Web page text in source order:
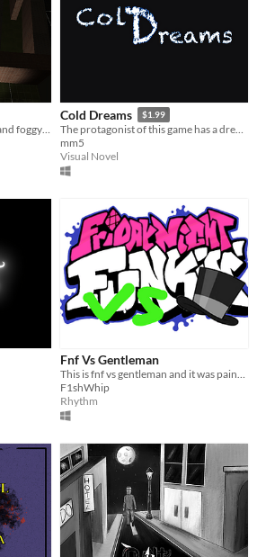
Cold Dreams $1.99
The protagonist of this game has a dream, which he sees every night, but this time, he can not wake up
mm5
Visual Novel
Fnf Vs Gentleman
This is fnf vs gentleman and it was painful to make so enjoy! And it is by me.
F1shWhip
Rhythm